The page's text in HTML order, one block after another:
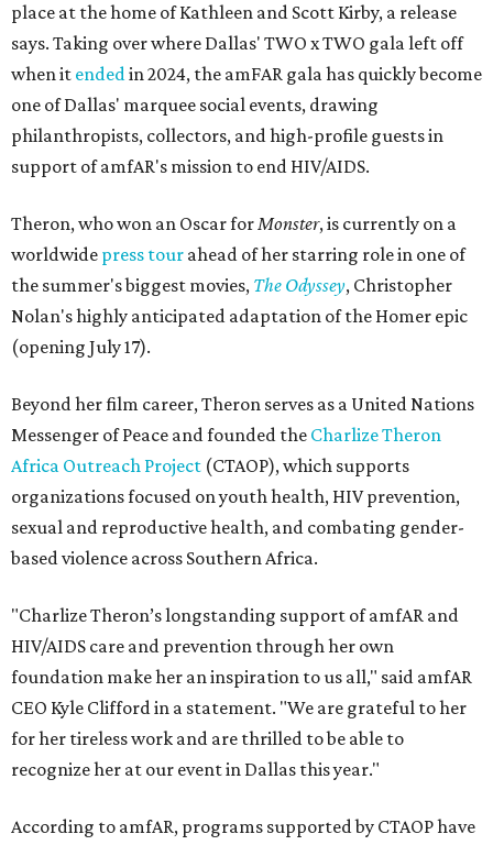
place at the home of Kathleen and Scott Kirby, a release
says. Taking over where Dallas' TWO x TWO gala left off
when it endedin 2024, the amFAR gala has quickly become
one of Dallas' marquee social events, drawing
philanthropists, collectors, and high-profile guests in
support of amfAR's mission to end HIV/AIDS.
Theron, who won an Oscar forMonster, is currently on a
worldwide press tour ahead of her starring role in one of
the summer's biggest movies, The Odyssey, Christopher
Nolan's highly anticipated adaptation of the Homer epic
(opening July 17).
Beyond her film career, Theron serves as a United Nations
Messenger of Peace and founded the Charlize Theron
Africa Outreach Project (CTAOP), which supports
organizations focused on youth health, HIV prevention,
sexual and reproductive health, and combating gender-
based violence across Southern Africa.
"Charlize Theron’s longstanding support of amfAR and
HIV/AIDS care and prevention through her own
foundation make her an inspiration to us all," said amfAR
CEO Kyle Clifford in a statement. "We are grateful to her
for her tireless work and are thrilled to be able to
recognize her at our event in Dallas this year."
According to amfAR, programs supported by CTAOP have